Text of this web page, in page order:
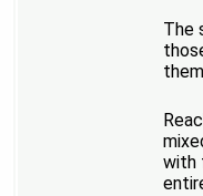
The
with